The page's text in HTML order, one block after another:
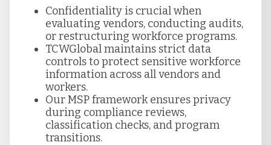
Confidentiality is crucial when
evaluating vendors, conducting audits,
or restructuring workforce programs.
TCWGlobal maintains strict data
controls to protect sensitive workforce
information across all vendors and
workers.
Our MSP framework ensures privacy
during compliance reviews,
classification checks, and program
transitions.